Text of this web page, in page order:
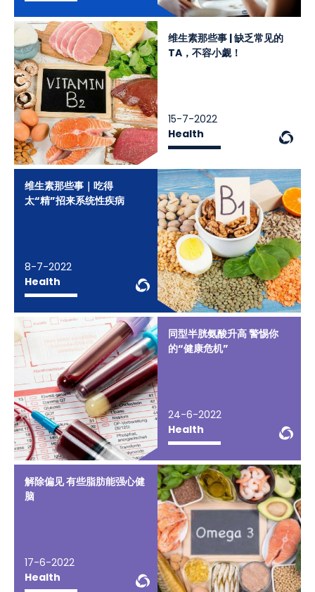
维生素那些事 | 缺乏常见的
TA，不容小觑！
Health
15-7-2022
维生素那些事｜吃得
太“精”招来系统性疾病
Health
8-7-2022
WeChat Knowledge
同型半胱氨酸升高 警惕你
的“健康危机”
Health
24-6-2022
解除偏见 有些脂肪能强心健
脑
Health
17-6-2022
WeChat Knowledge